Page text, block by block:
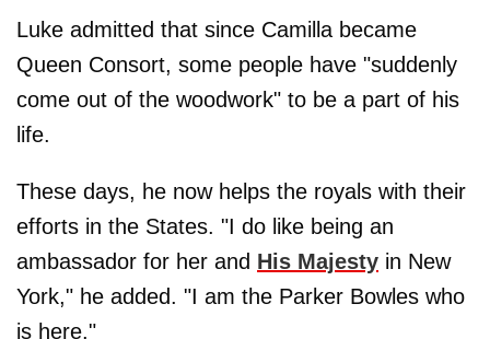
Luke admitted that since Camilla became
Queen Consort, some people have "suddenly
come out of the woodwork" to be a part of his
life.
These days, he now helps the royals with their
efforts in the States. "I do like being an
ambassador for her and His Majesty in New
York," he added. "I am the Parker Bowles who
is here."